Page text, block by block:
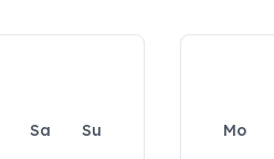
Sa
Su
Mo